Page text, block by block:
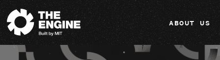
The Engine
ABOUT US